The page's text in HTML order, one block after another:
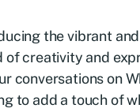
the vibrant
of creativity and
conversations on
to add a touch of